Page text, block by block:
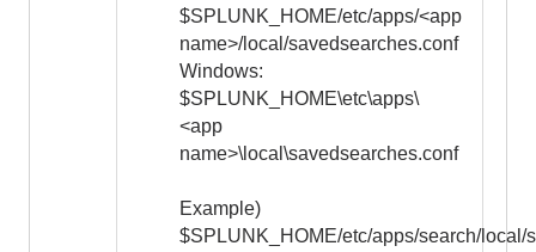
$SPLUNK_HOME/etc/apps/<app
name>/local/savedsearches.conf
Windows:
$SPLUNK_HOME\etc\apps\
<app
name>\local\savedsearches.conf
Example)
$SPLUNK_HOME/etc/apps/search/local/